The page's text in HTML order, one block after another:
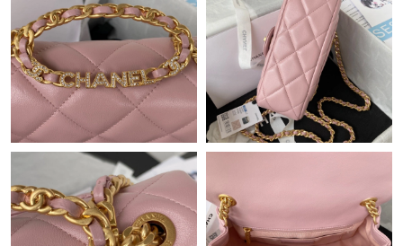
Just Sold: Charlie from Detroit on May 16, 2026 at 7:27 PM.
Just Sold: Charlie from Toronto on Jun 29, 2026 at 11:13 AM.
Just Sold: Zane from Toronto on Jul 01, 2026 at 8:55 PM.
Just Sold: Ella from New York on Jul 21, 2026 at 8:45 PM.
Just Sold: Milo from Toronto on Aug 06, 2026 at 3:27 PM.